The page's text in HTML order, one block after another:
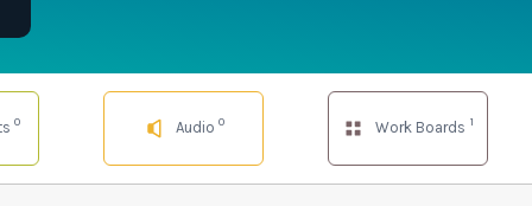
0 Audio 0 Work Boards 1